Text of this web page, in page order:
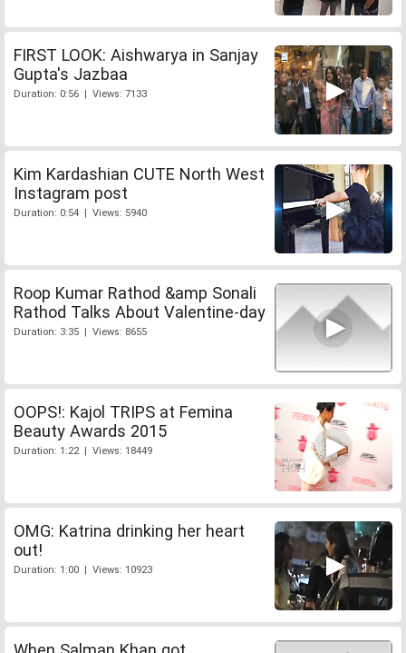
FIRST LOOK: Aishwarya in Sanjay
Gupta's Jazbaa
Duration: 0:56 | Views: 7133
Kim Kardashian CUTE North West
Instagram post
Duration: 0:54 | Views: 5940
Roop Kumar Rathod &amp Sonali
Rathod Talks About Valentine-day
Duration: 3:35 | Views: 8655
OOPS!: Kajol TRIPS at Femina
Beauty Awards 2015
Duration: 1:22 | Views: 18449
OMG: Katrina drinking her heart
out!
Duration: 1:00 | Views: 10923